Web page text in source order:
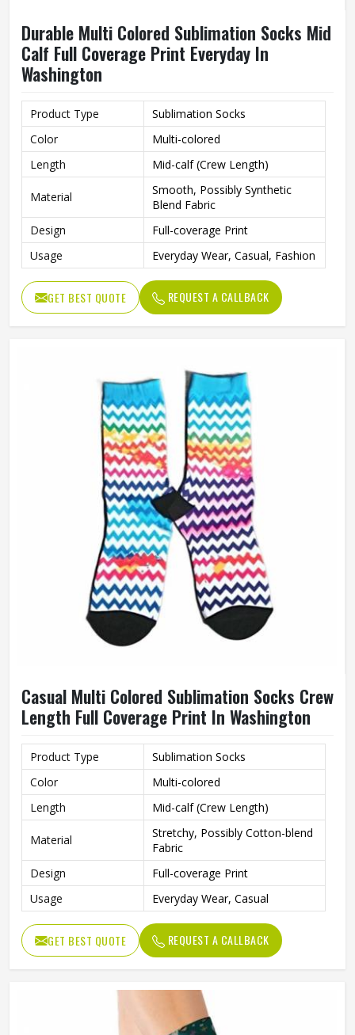
Durable Multi Colored Sublimation Socks Mid
Calf Full Coverage Print Everyday In
Washington
Product Type
Sublimation Socks
Color
Multi-colored
Length
Mid-calf (Crew Length)
Material
Smooth, Possibly Synthetic
Blend Fabric
Design
Full-coverage Print
Usage
Everyday Wear, Casual, Fashion
GET BEST QUOTE REQUEST A CALLBACK
Casual Multi Colored Sublimation Socks Crew
Length Full Coverage Print In Washington
Product Type
Sublimation Socks
Color
Multi-colored
Length
Mid-calf (Crew Length)
Material
Stretchy, Possibly Cotton-blend
Fabric
Design
Full-coverage Print
Usage
Everyday Wear, Casual
GET BEST QUOTE REQUEST A CALLBACK